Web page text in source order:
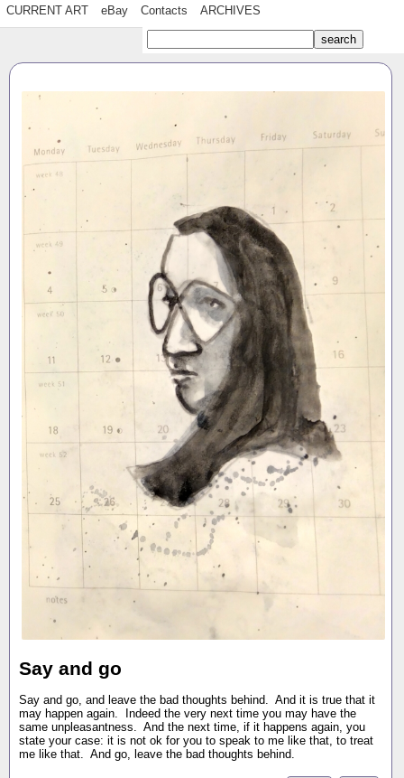
CURRENT ART eBay Contacts ARCHIVES
Say and go
Say and go, and leave the bad thoughts behind. And it is true that it
may happen again. Indeed the very next time you may have the
same unpleasantness. And the next time, if it happens again, you
state your case: it is not ok for you to speak to me like that, to treat
me like that. And go, leave the bad thoughts behind.